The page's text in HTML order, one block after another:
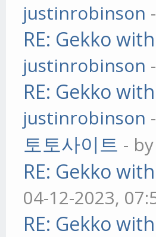
justinrobinson
RE: Gekko
justinrobinson
RE: Gekko
justinrobinson
토토사이트 - by
RE: Gekko
04-12-2023,
RE: Gekko